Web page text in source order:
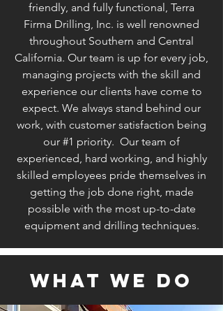
friendly, and fully functional, Terra
Firma Drilling, Inc. is well renowned
throughout Southern and Central
California. Our team is up for every job,
managing projects with the skill and
experience our clients have come to
expect. We always stand behind our
work, with customer satisfaction being
our #1 priority. Our team of
experienced, hard working, and highly
skilled employees pride themselves in
getting the job done right, made
possible with the most up-to-date
equipment and drilling techniques.
what we do